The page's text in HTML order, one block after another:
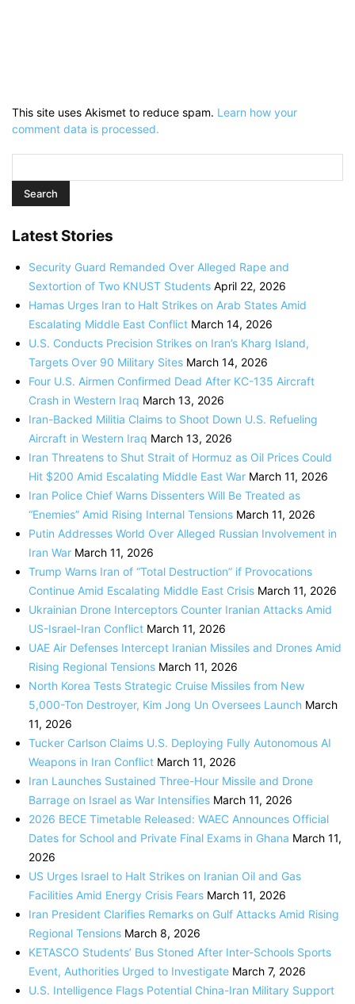
This site uses Akismet to reduce spam. Learn how your
comment data is processed.
Latest Stories
Security Guard Remanded Over Alleged Rape and
Sextortion of Two KNUST Students April 22, 2026
Hamas Urges Iran to Halt Strikes on Arab States Amid
Escalating Middle East Conflict March 14, 2026
U.S. Conducts Precision Strikes on Iran’s Kharg Island,
Targets Over 90 Military Sites March 14, 2026
Four U.S. Airmen Confirmed Dead After KC-135 Aircraft
Crash in Western Iraq March 13, 2026
Iran-Backed Militia Claims to Shoot Down U.S. Refueling
Aircraft in Western Iraq March 13, 2026
Iran Threatens to Shut Strait of Hormuz as Oil Prices Could
Hit $200 Amid Escalating Middle East War March 11, 2026
Iran Police Chief Warns Dissenters Will Be Treated as
“Enemies” Amid Rising Internal Tensions March 11, 2026
Putin Addresses World Over Alleged Russian Involvement in
Iran War March 11, 2026
Trump Warns Iran of “Total Destruction” if Provocations
Continue Amid Escalating Middle East Crisis March 11, 2026
Ukrainian Drone Interceptors Counter Iranian Attacks Amid
US-Israel-Iran Conflict March 11, 2026
UAE Air Defenses Intercept Iranian Missiles and Drones Amid
Rising Regional Tensions March 11, 2026
North Korea Tests Strategic Cruise Missiles from New
5,000-Ton Destroyer, Kim Jong Un Oversees Launch March
11, 2026
Tucker Carlson Claims U.S. Deploying Fully Autonomous AI
Weapons in Iran Conflict March 11, 2026
Iran Launches Sustained Three-Hour Missile and Drone
Barrage on Israel as War Intensifies March 11, 2026
2026 BECE Timetable Released: WAEC Announces Official
Dates for School and Private Final Exams in Ghana March 11,
2026
US Urges Israel to Halt Strikes on Iranian Oil and Gas
Facilities Amid Energy Crisis Fears March 11, 2026
Iran President Clarifies Remarks on Gulf Attacks Amid Rising
Regional Tensions March 8, 2026
KETASCO Students’ Bus Stoned After Inter-Schools Sports
Event, Authorities Urged to Investigate March 7, 2026
U.S. Intelligence Flags Potential China-Iran Military Support